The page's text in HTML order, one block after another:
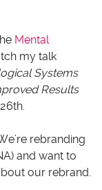
Mental
my talk
Systems
Results
rebranding
and want to
our rebrand.